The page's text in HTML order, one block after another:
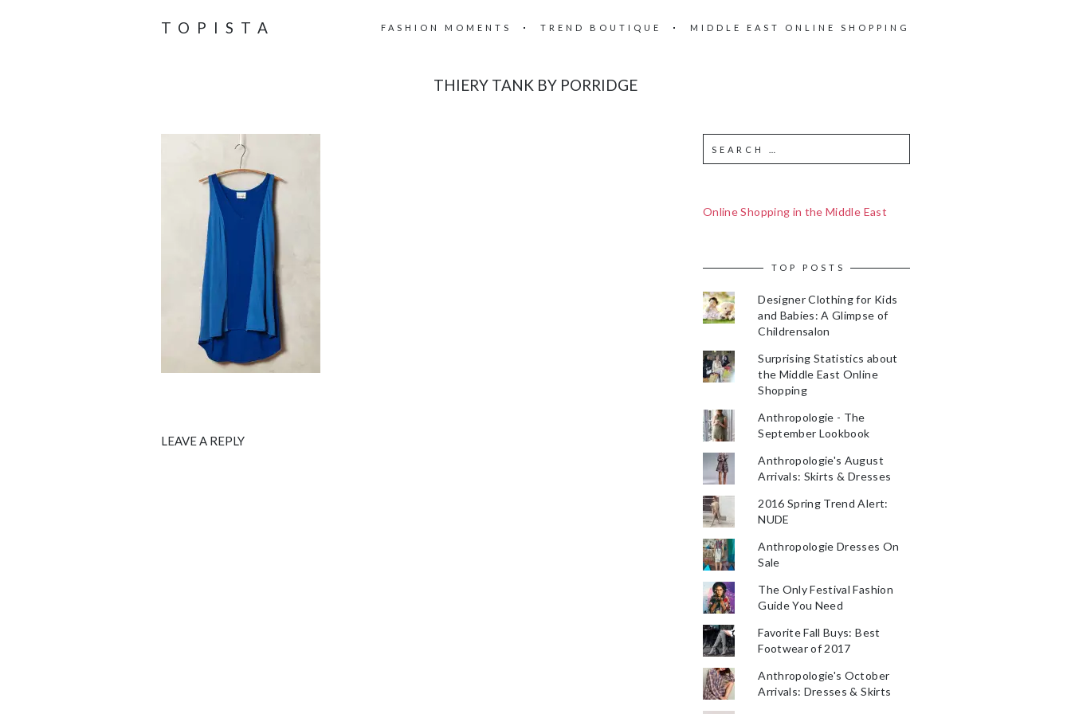
TOPISTA FASHION MOMENTS TREND BOUTIQUE MIDDLE EAST ONLINE SHOPPING
THIERY TANK BY PORRIDGE
LEAVE A REPLY
Online Shopping in the Middle East
TOP POSTS
Designer Clothing for Kids
and Babies: A Glimpse of
Childrensalon
Surprising Statistics about
the Middle East Online
Shopping
Anthropologie - The
September Lookbook
Anthropologie's August
Arrivals: Skirts & Dresses
2016 Spring Trend Alert:
NUDE
Anthropologie Dresses On
Sale
The Only Festival Fashion
Guide You Need
Favorite Fall Buys: Best
Footwear of 2017
Anthropologie's October
Arrivals: Dresses & Skirts